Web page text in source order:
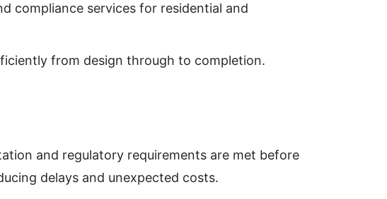
compliance services for residential and
from design through to completion.
and regulatory requirements are met before
delays and unexpected costs.